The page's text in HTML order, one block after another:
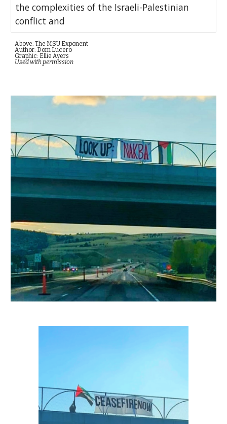
the complexities of the Israeli-Palestinian
conflict and
Above: The MSU Exponent
Author: Dom Lucero
Graphic: Ellie Ayers
Used with permission